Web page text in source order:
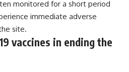
monitored for a short period
immediate adverse
site.
vaccines in ending the